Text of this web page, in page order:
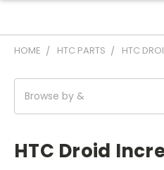
HOME HTC PARTS HTC
Browse by &
HTC Droid